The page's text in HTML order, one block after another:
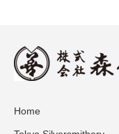
Home